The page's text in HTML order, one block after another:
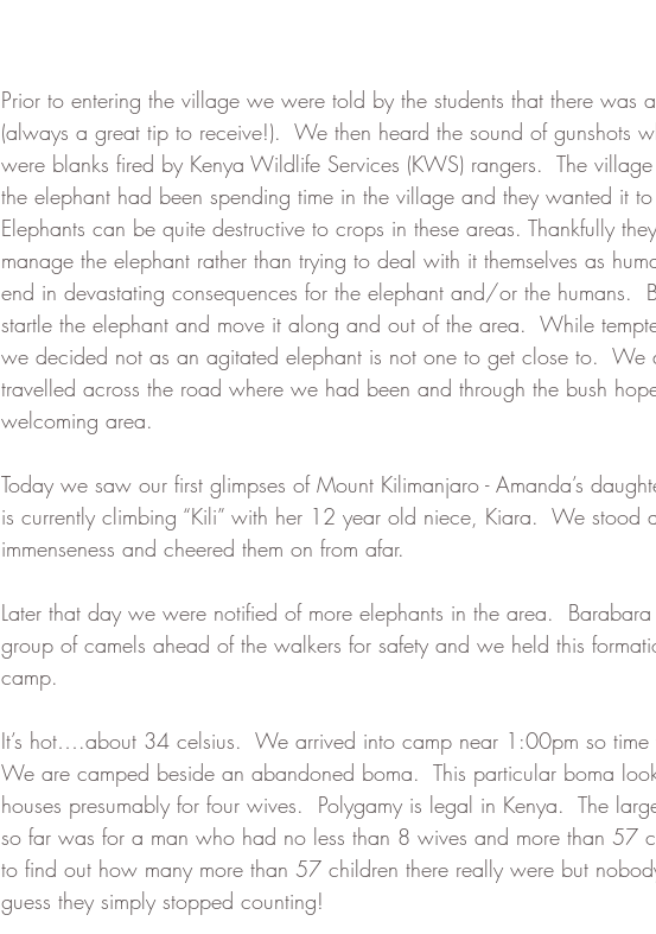
Prior to entering the village we were told by the students that there was
(always a great tip to receive!).  We then heard the sound of gunshots
were blanks fired by Kenya Wildlife Services (KWS) rangers.  The
the elephant had been spending time in the village and they wanted it
Elephants can be quite destructive to crops in these areas. Thankfully
manage the elephant rather than trying to deal with it themselves as
end in devastating consequences for the elephant and/or the humans.
startle the elephant and move it along and out of the area.  While
we decided not as an agitated elephant is not one to get close to.
travelled across the road where we had been and through the bush
welcoming area.
Today we saw our first glimpses of Mount Kilimanjaro - Amanda’s
is currently climbing “Kili” with her 12 year old niece, Kiara.  We stood
immenseness and cheered them on from afar.
Later that day we were notified of more elephants in the area.
group of camels ahead of the walkers for safety and we held this
camp.
It’s hot….about 34 celsius.  We arrived into camp near 1:00pm so
We are camped beside an abandoned boma.  This particular boma
houses presumably for four wives.  Polygamy is legal in Kenya.  The
so far was for a man who had no less than 8 wives and more than 57
to find out how many more than 57 children there really were but
guess they simply stopped counting!